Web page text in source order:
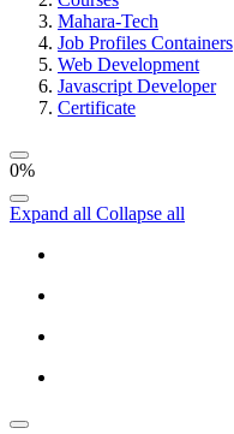
Mahara-Tech
Job Profiles Containers
Web Development
Javascript Developer
Certificate
0%
Expand all Collapse all